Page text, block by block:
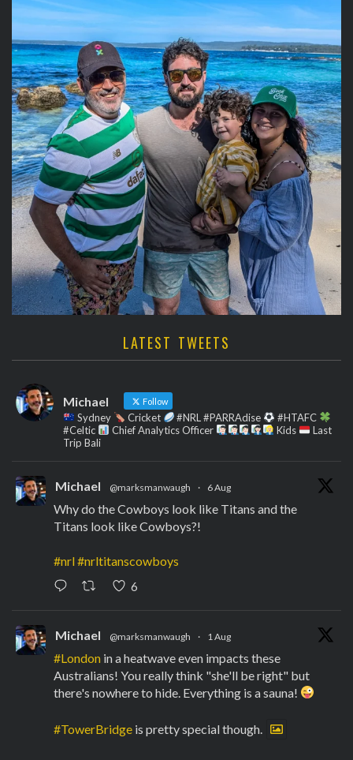
LATEST TWEETS
Michael Follow
Sydney Cricket #NRL #PARRAdise
#HTAFC
#Celtic
Chief Analytics Officer Kids
Last
Trip Bali
Michael @marksmanwaugh · 6 Aug
Why do the Cowboys look like Titans and the
Titans look like Cowboys?!
#nrl#nrltitanscowboys
6
Michael @marksmanwaugh · 1 Aug
#London in a heatwave even impacts these
Australians! You really think "she'll be right" but
there's nowhere to hide. Everything is a sauna!
#TowerBridge is pretty special though.